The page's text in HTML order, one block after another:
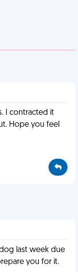
I contracted it
Hope you feel
last week due
you for it.